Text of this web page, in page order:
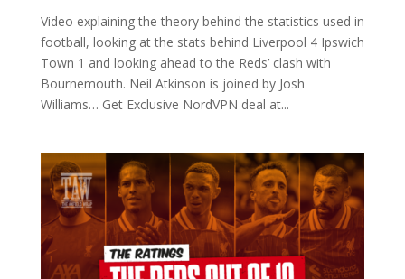
Video explaining the theory behind the statistics used in
football, looking at the stats behind Liverpool 4 Ipswich
Town 1 and looking ahead to the Reds’ clash with
Bournemouth. Neil Atkinson is joined by Josh
Williams… Get Exclusive NordVPN deal at...